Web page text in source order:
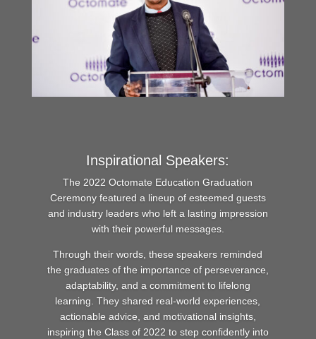
Inspirational Speakers:
The 2022 Octomate Education Graduation
Ceremony featured a lineup of esteemed guests
and industry leaders who left a lasting impression
with their powerful messages.
Through their words, these speakers reminded
the graduates of the importance of perseverance,
adaptability, and a commitment to lifelong
learning. They shared real-world experiences,
actionable advice, and motivational insights,
inspiring the Class of 2022 to step confidently into